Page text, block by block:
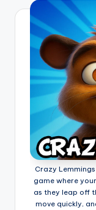
Crazy
game where
as they leap off
move quickly,